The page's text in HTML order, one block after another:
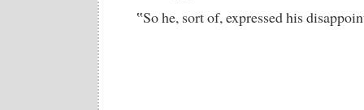
‟So he, sort of, expressed his